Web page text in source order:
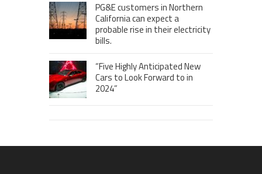
PG&E customers in Northern
California can expect a
probable rise in their electricity
bills.
“Five Highly Anticipated New
Cars to Look Forward to in
2024”